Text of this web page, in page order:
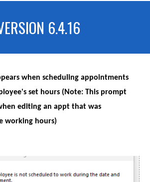
6.4.16
when scheduling appointments
set hours (Note: This prompt
editing an appt that was
working hours)